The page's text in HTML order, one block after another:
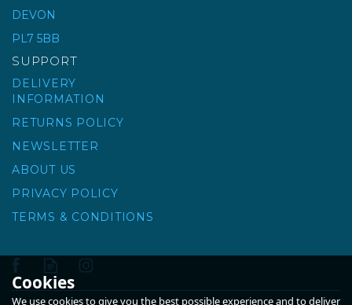
DEVON
PL7 5BB
SUPPORT
DELIVERY
INFORMATION
RETURNS POLICY
NEWSLETTER
ABOUT US
PRIVACY POLICY
TERMS & CONDITIONS
Cookies
We use cookies to give you the best possible experience and to deliver